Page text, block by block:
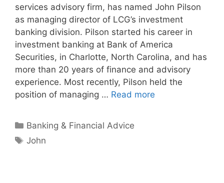
services advisory firm, has named John Pilson
as managing director of LCG’s investment
banking division. Pilson started his career in
investment banking at Bank of America
Securities, in Charlotte, North Carolina, and has
more than 20 years of finance and advisory
experience. Most recently, Pilson held the
position of managing … Read more
Categories
Banking & Financial Advice
Tags
John